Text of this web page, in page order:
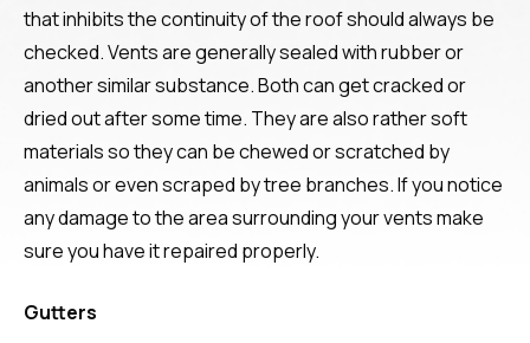
that inhibits the continuity of the roof should always be
checked. Vents are generally sealed with rubber or
another similar substance. Both can get cracked or
dried out after some time. They are also rather soft
materials so they can be chewed or scratched by
animals or even scraped by tree branches. If you notice
any damage to the area surrounding your vents make
sure you have it repaired properly.
Gutters